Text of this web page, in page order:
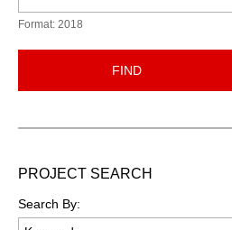
Format: 2018
FIND
PROJECT SEARCH
Search By: